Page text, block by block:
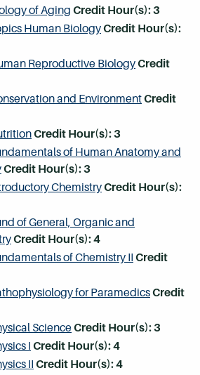
of Aging Credit Hour(s):3
Human BiologyCredit Hour(s):
Reproductive BiologyCredit
and EnvironmentCredit
Credit Hour(s):3
of Human Anatomy and
Credit Hour(s):3
ChemistryCredit Hour(s):
of General, Organic and
Credit Hour(s):4
of Chemistry II Credit
for ParamedicsCredit
ScienceCredit Hour(s):3
I Credit Hour(s):4
II Credit Hour(s):4